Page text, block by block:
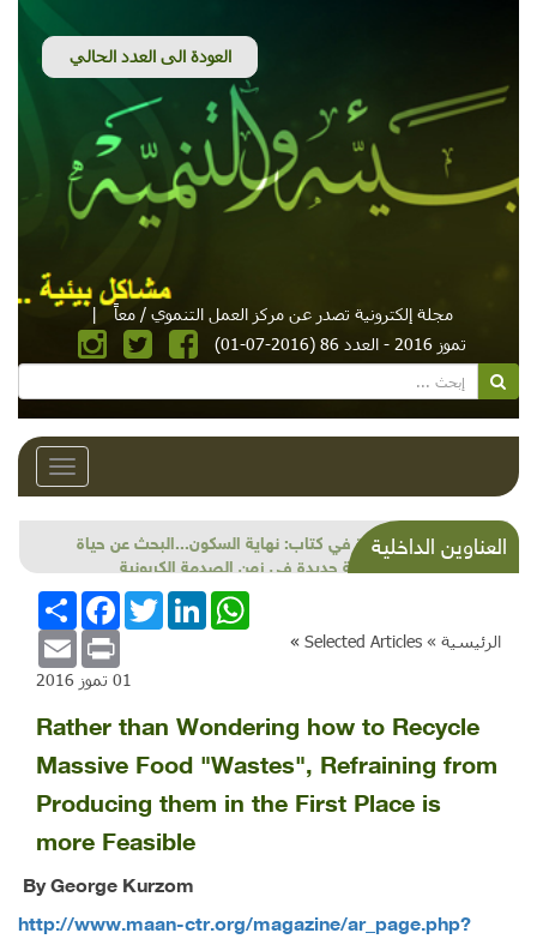
مجلة إلكترونية تصدر عن مركز العمل التنموي / معاً
|
تموز 2016 - العدد 86 (2016-07-01)
Toggle
العناوين الداخليةقراءة في كتاب: نهاية السكون...البحث عن حياة
طبيعية جديدة في زمن الصدمة الكربونية
الرئيسية » Selected Articles
»
انشر
FacebookTwitterLinkedInWhatsApp
Email Print
01 تموز 2016
Rather than Wondering how to Recycle
Massive Food "Wastes", Refraining from
Producing them in the First Place is
more Feasible
By George Kurzom
http://www.maan-ctr.org/magazine/ar_page.php?